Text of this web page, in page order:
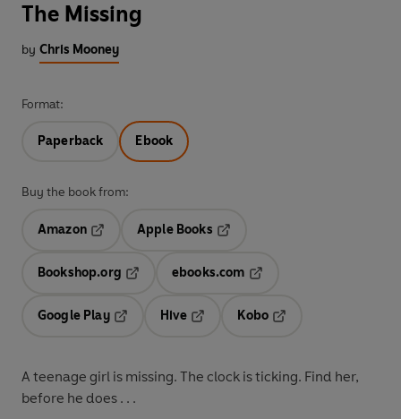
The Missing
by Chris Mooney
Format:
Paperback Ebook
Buy the book from:
Amazon
Apple Books
Bookshop.org
ebooks.com
Google Play
Hive
Kobo
A teenage girl is missing. The clock is ticking. Find her,
before he does . . .